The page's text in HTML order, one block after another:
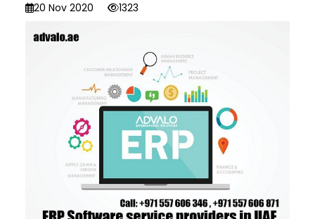
20 Nov 2020
1323